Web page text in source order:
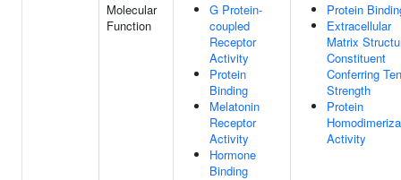
Molecular
Function
G Protein-
coupled
Receptor
Activity
Protein
Binding
Melatonin
Receptor
Activity
Hormone
Binding
Protein
Extracellular
Matrix
Constituent
Conferring
Strength
Protein
Activity